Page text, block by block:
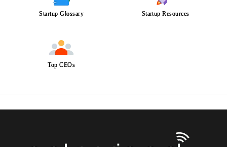
Startup Glossary Startup Resources
Top CEOs